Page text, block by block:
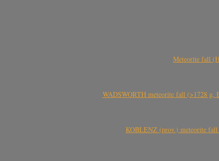
Meteorite fall
WADSWORTH meteorite fall (>1728 g,
KOBLENZ (prov.) meteorite fall